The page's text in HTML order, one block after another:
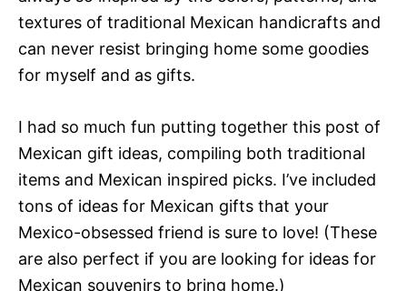
textures of traditional Mexican handicrafts and
can never resist bringing home some goodies
for myself and as gifts.
I had so much fun putting together this post of
Mexican gift ideas, compiling both traditional
items and Mexican inspired picks. I’ve included
tons of ideas for Mexican gifts that your
Mexico-obsessed friend is sure to love! (These
are also perfect if you are looking for ideas for
Mexican souvenirs to bring home.)